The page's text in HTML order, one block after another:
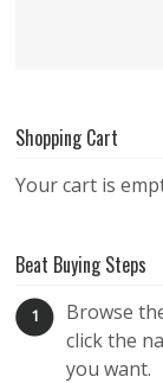
Shopping Cart
Your cart is
Beat Buying Steps
1
Browse
click the
you want.